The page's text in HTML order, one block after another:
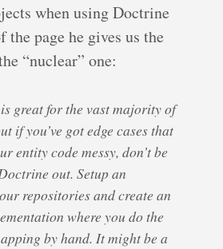
when using Doctrine
page he gives us the
“nuclear” one:
great for the vast majority of
if you’ve got edge cases that
entity code messy, don’t be
out. Setup an
repositories and create an
where you do the
by hand. It might be a